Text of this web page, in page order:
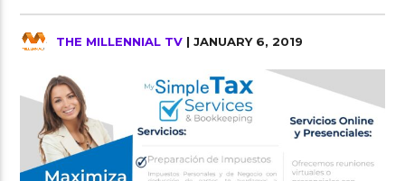
THE MILLENNIAL TV | JANUARY 6, 2019